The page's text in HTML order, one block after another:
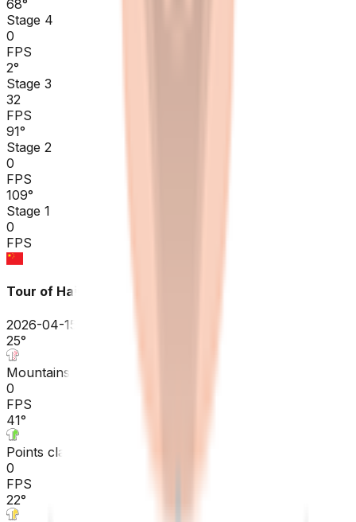
68°
Stage 4
0
FPS
2°
Stage 3
32
FPS
91°
Stage 2
0
FPS
109°
Stage 1
0
FPS
Tour of Hainan
2026-04-15 - 2026-04-15
25°
Mountains classification
0
FPS
41°
Points classification
0
FPS
22°